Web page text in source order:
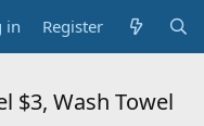
in Register
$3, Wash Towel